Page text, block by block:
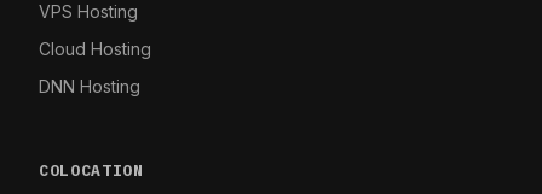
VPS Hosting
Cloud Hosting
DNN Hosting
COLOCATION